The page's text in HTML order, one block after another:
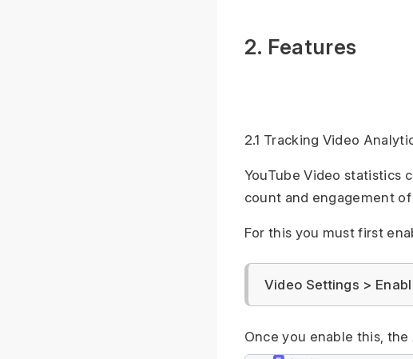
2. Features
2.1 Tracking Video
YouTube Video statistics
count and engagement
For this you must first
Video Settings >
Once you enable this, the